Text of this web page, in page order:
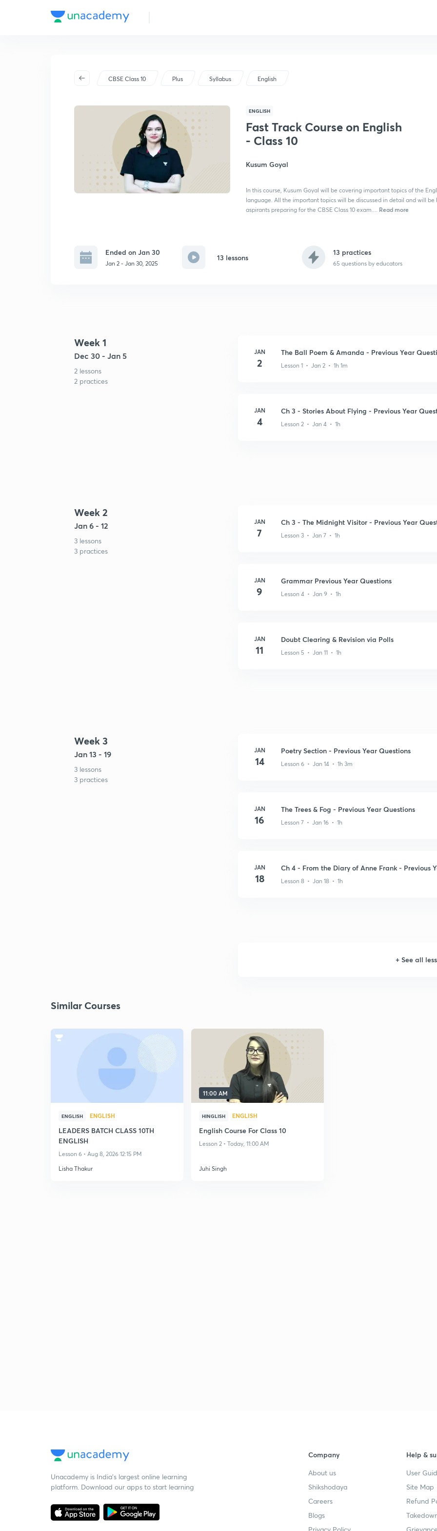
CBSE Class 10 Plus Syllabus English
ENGLISH
Fast Track Course on English
- Class 10
Kusum Goyal
In this course, Kusum Goyal will be covering important topics of the
language. All the important topics will be discussed in detail and will be
aspirants preparing for the CBSE Class 10 exam.... Read more
Ended on Jan 30
Jan 2 - Jan 30, 2025
13 lessons
13 practices
65 questions by educators
Week 1
Dec 30 - Jan 5
2 lessons
2 practices
JAN
2
The Ball Poem & Amanda - Previous Year
Lesson 1 • Jan 2 • 1h 1m
JAN
4
Ch 3 - Stories About Flying - Previous Year
Lesson 2 • Jan 4 • 1h
Week 2
Jan 6 - 12
3 lessons
3 practices
JAN
7
Ch 3 - The Midnight Visitor - Previous Year
Lesson 3 • Jan 7 • 1h
JAN
9
Grammar Previous Year Questions
Lesson 4 • Jan 9 • 1h
JAN
11
Doubt Clearing & Revision via Polls
Lesson 5 • Jan 11 • 1h
Week 3
Jan 13 - 19
3 lessons
3 practices
JAN
14
Poetry Section - Previous Year Questions
Lesson 6 • Jan 14 • 1h 3m
JAN
16
The Trees & Fog - Previous Year Questions
Lesson 7 • Jan 16 • 1h
JAN
18
Ch 4 - From the Diary of Anne Frank - Previous
Lesson 8 • Jan 18 • 1h
+ See all
Similar Courses
ENGLISH ENGLISH
LEADERS BATCH CLASS 10TH
ENGLISH
Lesson 6 • Aug 8, 2026 12:15 PM
Lisha Thakur
11:00 AM
HINGLISH ENGLISH
English Course For Class 10
Lesson 2 • Today, 11:00 AM
Juhi Singh
Unacademy is India’s largest online learning
platform. Download our apps to start learning
Company
About us
Shikshodaya
Careers
Blogs
Help &
User
Site Map
Refund